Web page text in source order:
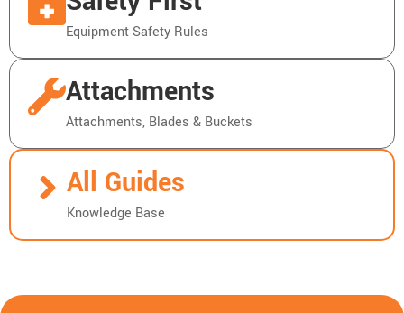
Equipment Safety Rules
Attachments
Attachments, Blades & Buckets
All Guides
Knowledge Base